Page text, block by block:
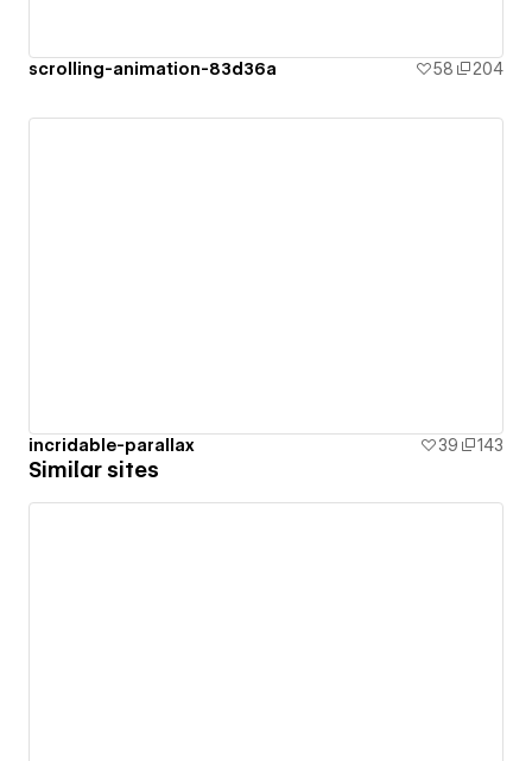
scrolling-animation-83d36a 58 204
incridable-parallax 39 143
Similar sites